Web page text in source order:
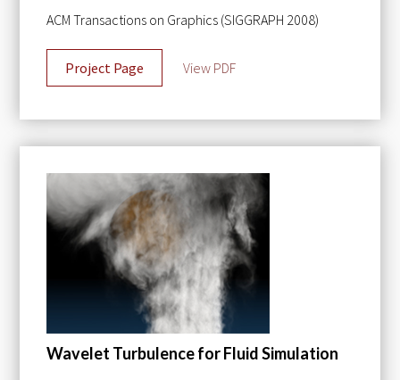
ACM Transactions on Graphics (SIGGRAPH 2008)
Project Page View PDF
Wavelet Turbulence for Fluid Simulation